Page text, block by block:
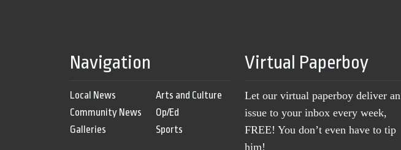
Navigation
Local News
Community News
Galleries
Arts and Culture
Op/Ed
Sports
Virtual Paperboy
Let our virtual paperboy deliver an
issue to your inbox every week,
FREE! You don’t even have to tip
him!